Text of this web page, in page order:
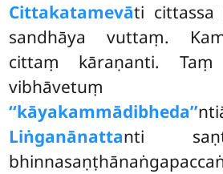
Cittakatamevāti cittassa
sandhāya vuttaṃ.
cittaṃ kāraṇanti.
vibhāvetuṃ
‘‘kāyakammādibheda’’
Liṅganānattanti